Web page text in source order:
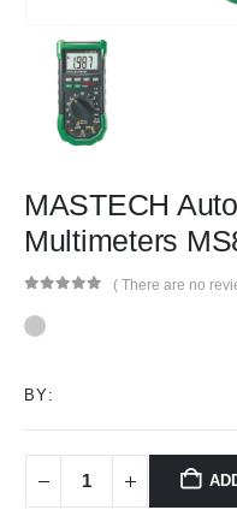
MASTECH
Multimeters
( There are no
BY: